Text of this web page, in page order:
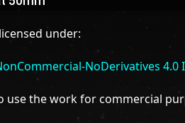
under:
NoDerivatives 4.0
use the work for commercial